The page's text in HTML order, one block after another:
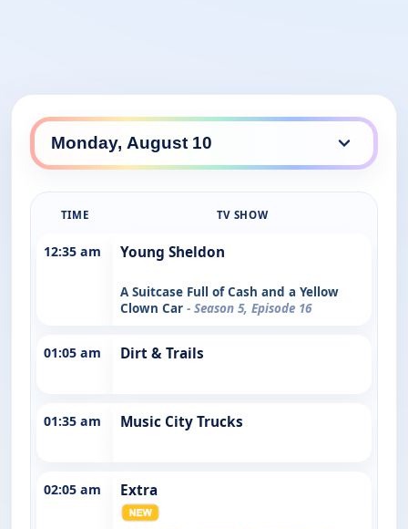
TIME TV SHOW
12:35 am Young Sheldon
A Suitcase Full of Cash and a Yellow
Clown Car - Season 5, Episode 16
01:05 am Dirt & Trails
01:35 am Music City Trucks
02:05 am Extra